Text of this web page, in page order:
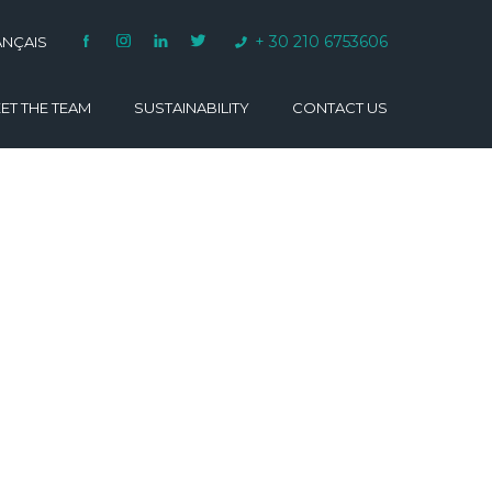
+ 30 210 6753606
THE TEAM SUSTAINABILITY CONTACT US